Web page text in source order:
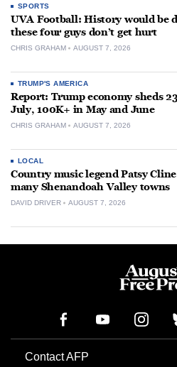
SPORTS
UVA Football: History would be
these four guys don’t get hurt
CHRIS GRAHAM AUGUST 7, 2026
TRUMP'S AMERICA
Report: Trump economy sheds
July, 100K+ in May and June
CHRIS GRAHAM AUGUST 7, 2026
LOCAL
Country music legend Patsy
many Shenandoah Valley towns
DAVID DRIVER AUGUST 7, 2026
Contact AFP